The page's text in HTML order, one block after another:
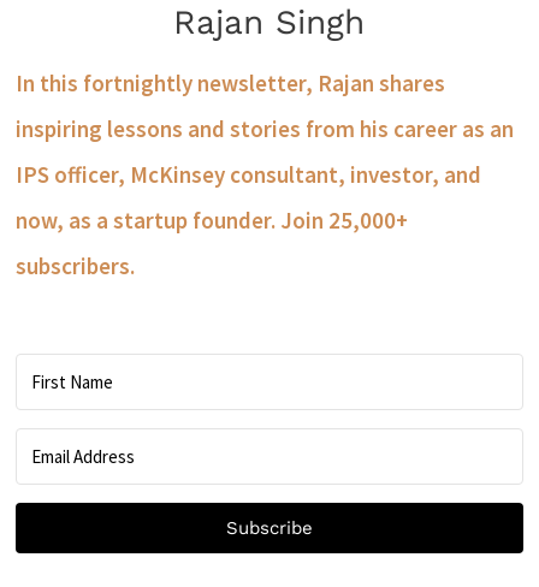
Rajan Singh
In this fortnightly newsletter, Rajan shares
inspiring lessons and stories from his career as an
IPS officer, McKinsey consultant, investor, and
now, as a startup founder. Join 25,000+
subscribers.
Subscribe